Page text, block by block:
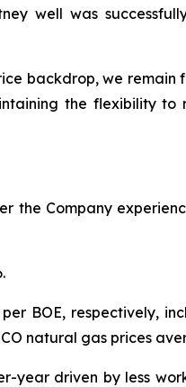
well was
backdrop, we
the flexibility to
the Company
BOE, respectively,
natural gas prices
year driven by less